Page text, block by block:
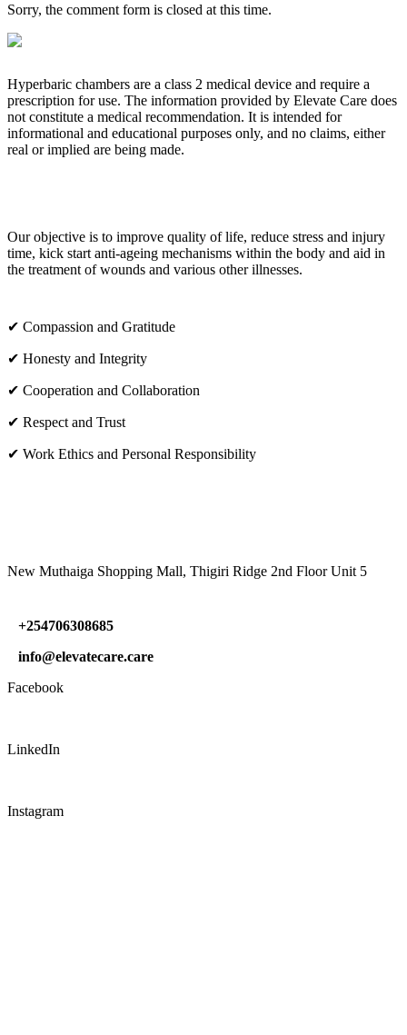
Sorry, the comment form is closed at this time.
Hyperbaric chambers are a class 2 medical device and require a
prescription for use. The information provided by Elevate Care does
not constitute a medical recommendation. It is intended for
informational and educational purposes only, and no claims, either
real or implied are being made.
Our objective is to improve quality of life, reduce stress and injury
time, kick start anti-ageing mechanisms within the body and aid in
the treatment of wounds and various other illnesses.
✔ Compassion and Gratitude
✔ Honesty and Integrity
✔ Cooperation and Collaboration
✔ Respect and Trust
✔ Work Ethics and Personal Responsibility
New Muthaiga Shopping Mall, Thigiri Ridge 2nd Floor Unit 5
+254706308685
info@elevatecare.care
Facebook
LinkedIn
Instagram